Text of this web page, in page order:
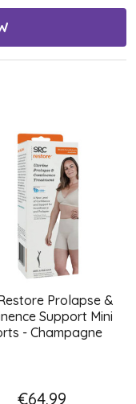
Prolapse &
Support Mini
- Champagne
€64.99